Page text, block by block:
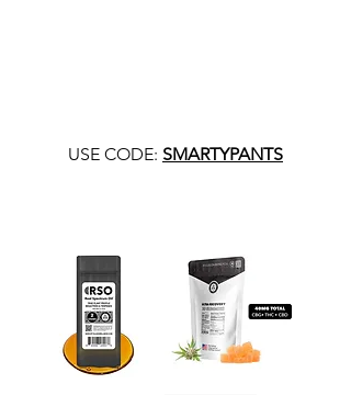
USE CODE: SMARTYPANTS